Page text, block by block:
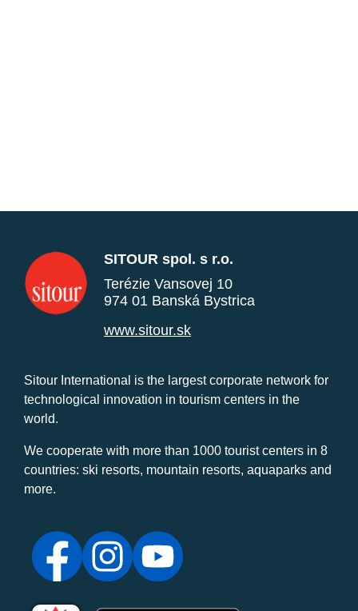
SITOUR spol. s r.o.
Terézie Vansovej 10
974 01 Banská Bystrica
www.sitour.sk
Sitour International is the largest corporate network for
technological innovation in tourism centers in the
world.
We cooperate with more than 1000 tourist centers in 8
countries: ski resorts, mountain resorts, aquaparks and
more.